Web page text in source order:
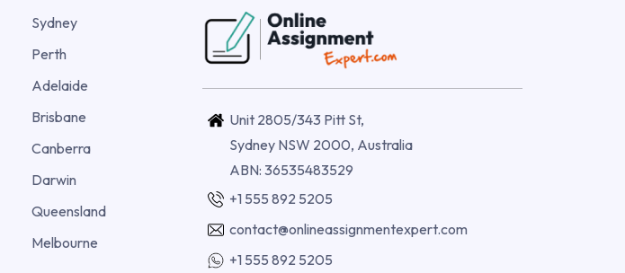
Sydney
Perth
Adelaide
Brisbane
Canberra
Darwin
Queensland
Melbourne
Unit 2805/343 Pitt St,
Sydney NSW 2000, Australia
ABN: 36535483529
+1 555 892 5205
contact@onlineassignmentexpert.com
+1 555 892 5205